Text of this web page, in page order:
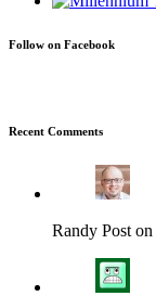
Follow on Facebook
Recent Comments
Randy Post on